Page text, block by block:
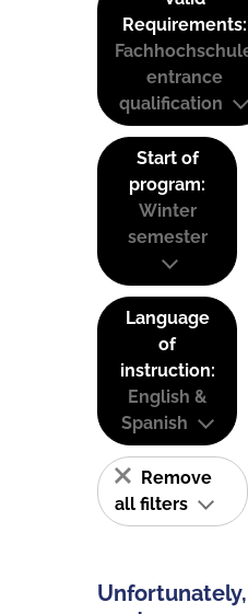
Requirements:
entrance
qualification
Start of
program:
Winter
semester
Language
of
instruction:
English &
Spanish
Remove
all filters
Unfortunately,